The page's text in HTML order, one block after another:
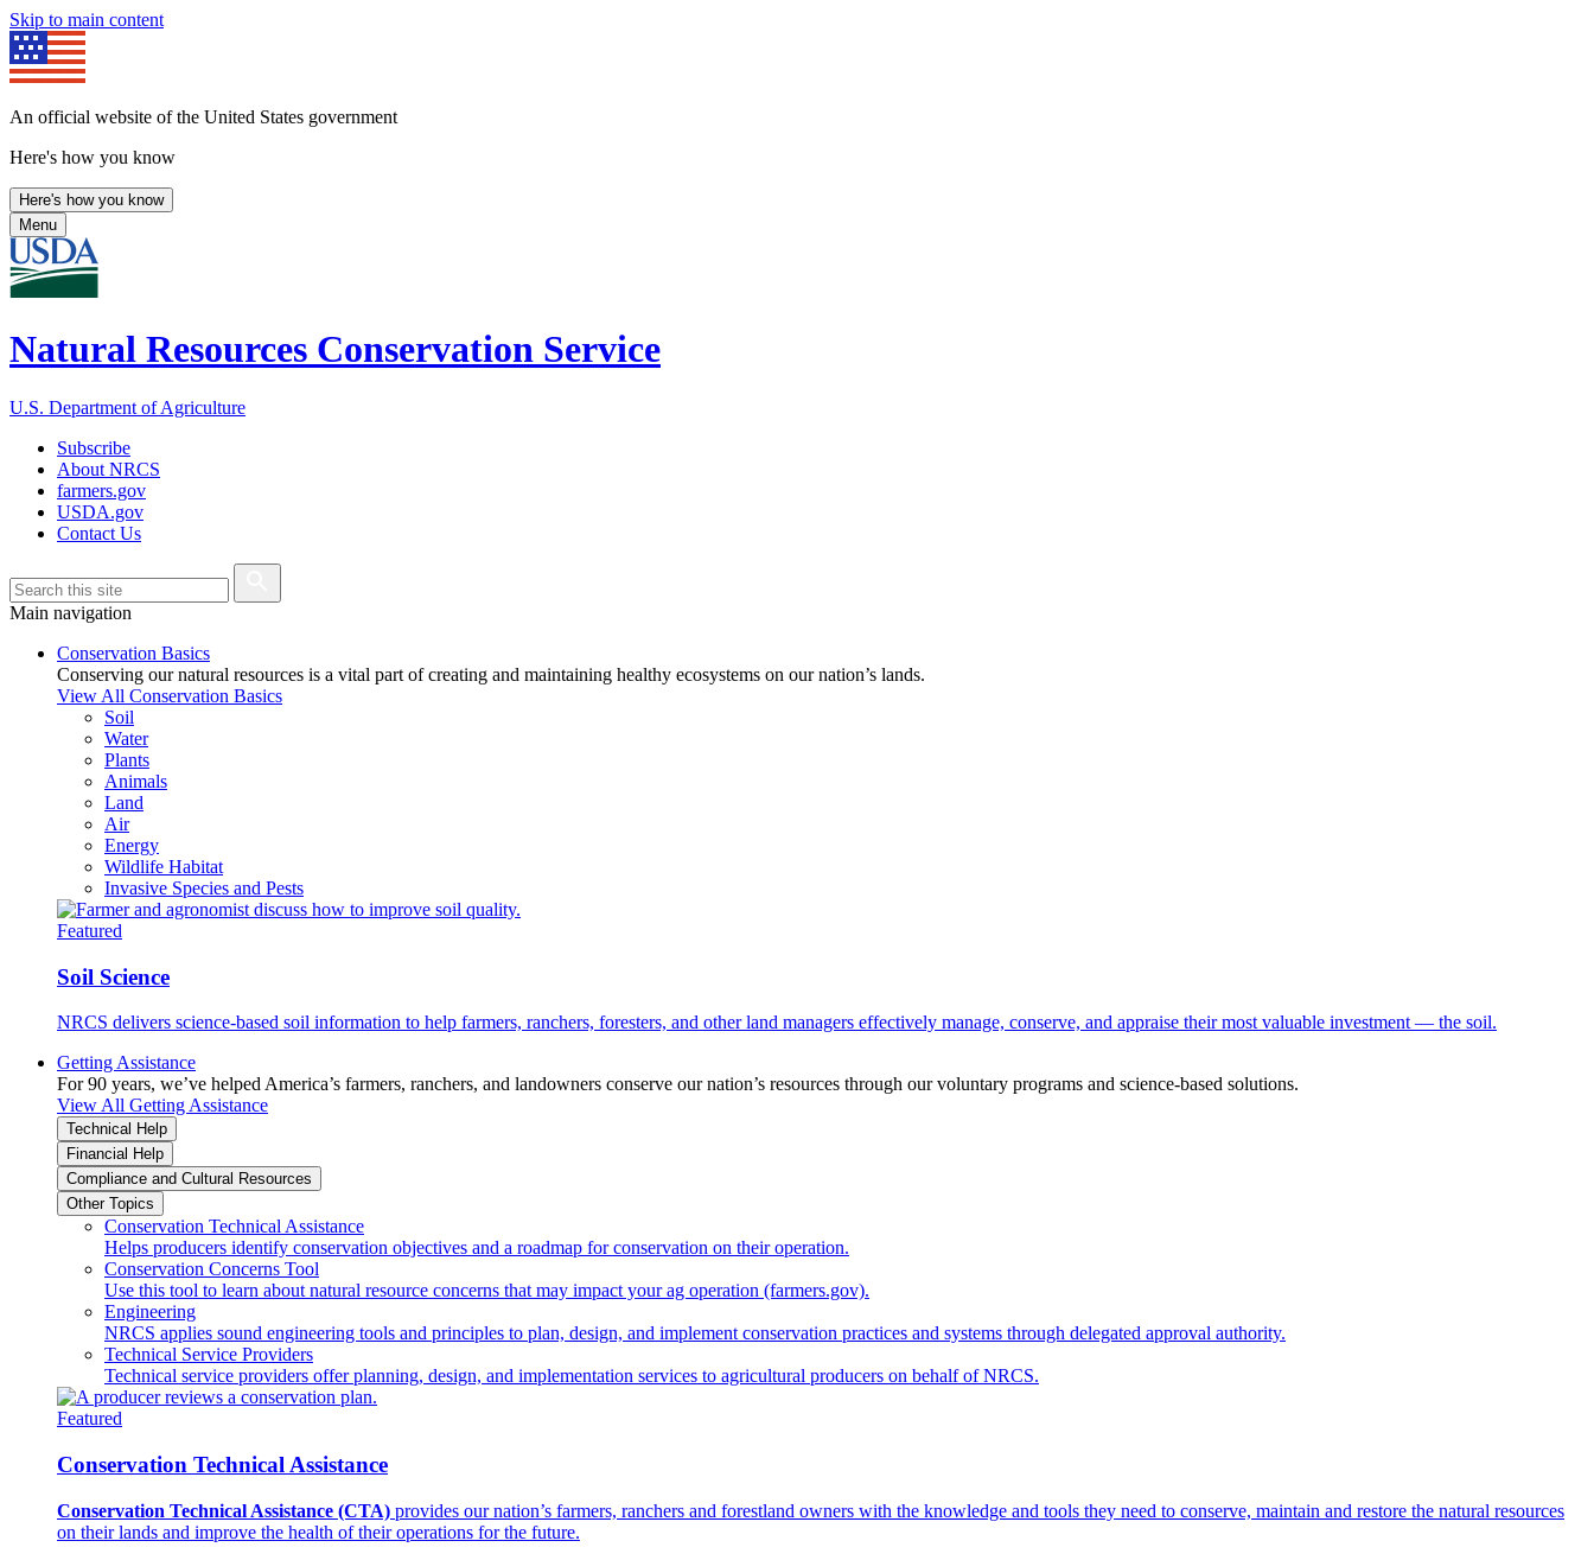
Skip to main content
An official website of the United States government
Here's how you know
Here's how you know
Menu
Natural Resources Conservation Service
U.S. Department of Agriculture
Subscribe
About NRCS
farmers.gov
USDA.gov
Contact Us
Main navigation
Conservation Basics
Conserving our natural resources is a vital part of creating and maintaining healthy ecosystems on our nation’s lands.
View All Conservation Basics
Soil
Water
Plants
Animals
Land
Air
Energy
Wildlife Habitat
Invasive Species and Pests
Featured
Soil Science
NRCS delivers science-based soil information to help farmers, ranchers, foresters, and other land managers effectively manage, conserve, and appraise their most valuable investment — the soil.
Getting Assistance
For 90 years, we’ve helped America’s farmers, ranchers, and landowners conserve our nation’s resources through our voluntary programs and science-based solutions.
View All Getting Assistance
Technical Help
Financial Help
Compliance and Cultural Resources
Other Topics
Conservation Technical Assistance
Helps producers identify conservation objectives and a roadmap for conservation on their operation.
Conservation Concerns Tool
Use this tool to learn about natural resource concerns that may impact your ag operation (farmers.gov).
Engineering
NRCS applies sound engineering tools and principles to plan, design, and implement conservation practices and systems through delegated approval authority.
Technical Service Providers
Technical service providers offer planning, design, and implementation services to agricultural producers on behalf of NRCS.
Featured
Conservation Technical Assistance
Conservation Technical Assistance (CTA) provides our nation’s farmers, ranchers and forestland owners with the knowledge and tools they need to conserve, maintain and restore the natural resources
on their lands and improve the health of their operations for the future.